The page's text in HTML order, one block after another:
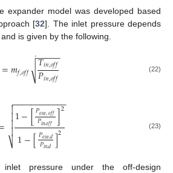
expander model was developed based
[32]. The inlet pressure depends
is given by the following.
=𝑚𝑓,𝑜𝑓𝑓 𝑇𝑖𝑛,𝑜𝑓𝑓
𝑃𝑖𝑛,𝑜𝑓𝑓
− −
−−−
√˙ (22)
1−[𝑃𝑜𝑢𝑡,𝑜𝑓𝑓
𝑃𝑖𝑛,𝑜𝑓𝑓 ]2
1−[𝑃𝑜𝑢𝑡,𝑑
𝑃𝑖𝑛,𝑑 ]2
− −
−−−−−−−−−−

⎷



 (23)
inlet pressure under the off-design